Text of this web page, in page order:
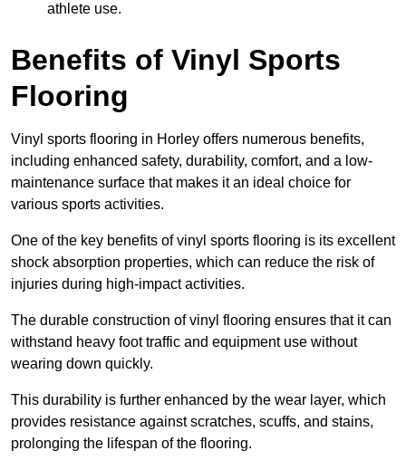
athlete use.
Benefits of Vinyl Sports
Flooring
Vinyl sports flooring in Horley offers numerous benefits,
including enhanced safety, durability, comfort, and a low-
maintenance surface that makes it an ideal choice for
various sports activities.
One of the key benefits of vinyl sports flooring is its excellent
shock absorption properties, which can reduce the risk of
injuries during high-impact activities.
The durable construction of vinyl flooring ensures that it can
withstand heavy foot traffic and equipment use without
wearing down quickly.
This durability is further enhanced by the wear layer, which
provides resistance against scratches, scuffs, and stains,
prolonging the lifespan of the flooring.